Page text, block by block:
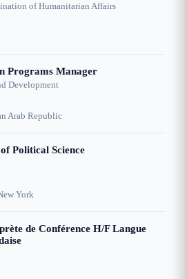
of Humanitarian Affairs
Programs Manager
Development
Arab Republic
Political Science
York
de Conférence H/F Langue